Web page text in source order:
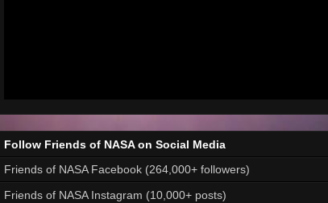
Follow Friends of NASA on Social Media
Friends of NASA Facebook (264,000+ followers)
Friends of NASA Instagram (10,000+ posts)